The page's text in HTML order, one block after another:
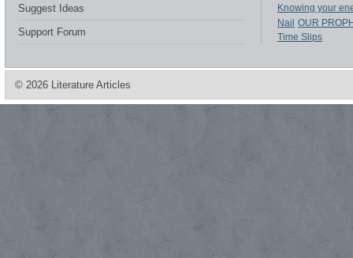
Suggest Ideas
Support Forum
Knowing your
Nail OUR
Time Slips
© 2026 Literature Articles